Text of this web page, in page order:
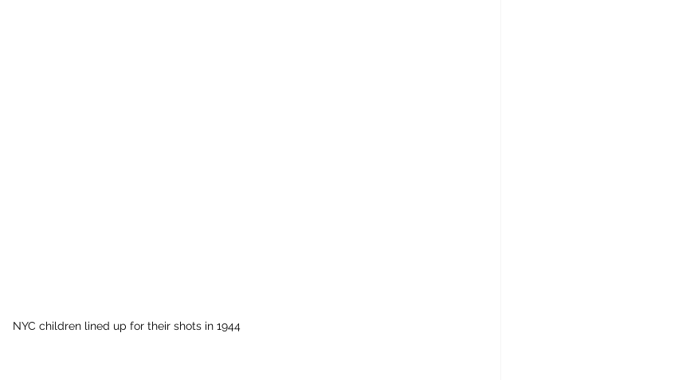
NYC children lined up for their shots in 1944